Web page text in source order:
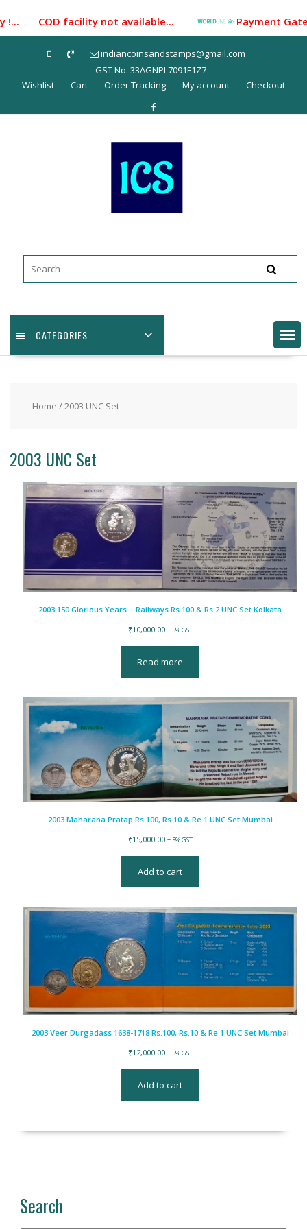
to
content
!... COD facility not available... Payment
indiancoinsandstamps@gmail.com
GST No. 33AGNPL7091F1Z7
Wishlist
Cart Order Tracking My account Checkout
CATEGORIES
Home / 2003 UNC Set
2003 UNC Set
2003 150 Glorious Years – Railways Rs.100 & Rs.2 UNC Set Kolkata
₹10,000.00 + 5% GST
Read more
2003 Maharana Pratap Rs.100, Rs.10 & Re.1 UNC Set Mumbai
₹15,000.00 + 5% GST
Add to cart
2003 Veer Durgadass 1638-1718 Rs.100, Rs.10 & Re.1 UNC Set Mumbai
₹12,000.00 + 5% GST
Add to cart
Search